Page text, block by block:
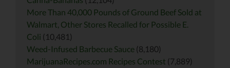
More Than 40,000 Pounds of Ground Beef Sold at
Walmart, Other Stores Recalled for Possible E.
Coli (10,481)
Weed-Infused Barbecue Sauce (8,180)
MarijuanaRecipes.com Recipes Contest (7,889)